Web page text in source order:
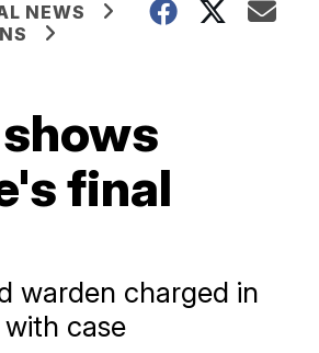
NEWS
final
warden charged in
case